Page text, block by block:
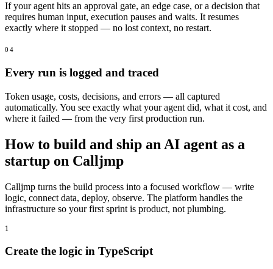
If your agent hits an approval gate, an edge case, or a decision that
requires human input, execution pauses and waits. It resumes
exactly where it stopped — no lost context, no restart.
04
Every run is logged and traced
Token usage, costs, decisions, and errors — all captured
automatically. You see exactly what your agent did, what it cost, and
where it failed — from the very first production run.
How to build and ship an AI agent as a
startup on Calljmp
Calljmp turns the build process into a focused workflow — write
logic, connect data, deploy, observe. The platform handles the
infrastructure so your first sprint is product, not plumbing.
1
Create the logic in TypeScript